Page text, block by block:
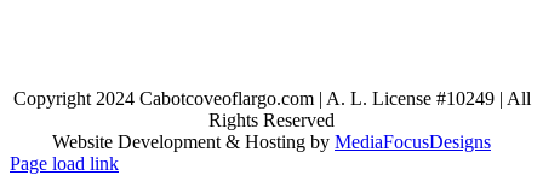
Copyright 2024 Cabotcoveoflargo.com | A. L. License #10249 | All
Rights Reserved
Website Development & Hosting by MediaFocusDesigns
Page load link